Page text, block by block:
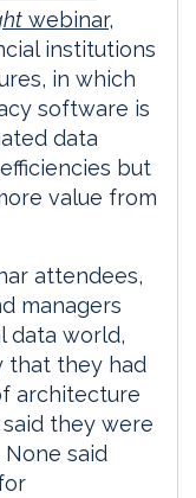
webinar,
institutions
in which
software is
data
but
value from
attendees,
managers
data world,
that they had
architecture
they were
said